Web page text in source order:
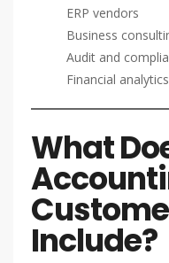
ERP vendors
Business
Audit and
Financial
What
Include?